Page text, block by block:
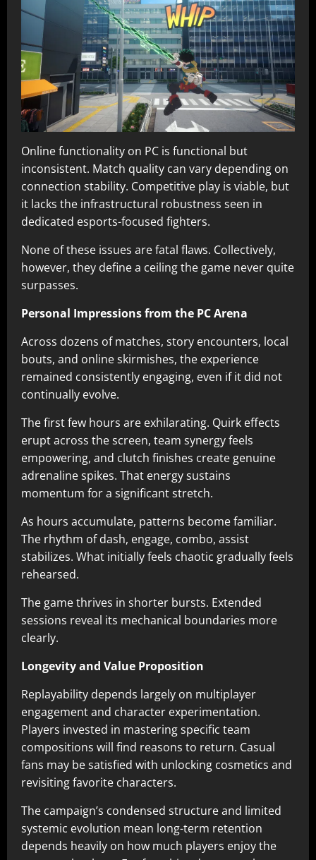
Online functionality on PC is functional but
inconsistent. Match quality can vary depending on
connection stability. Competitive play is viable, but
it lacks the infrastructural robustness seen in
dedicated esports-focused fighters.
None of these issues are fatal flaws. Collectively,
however, they define a ceiling the game never quite
surpasses.
Personal Impressions from the PC Arena
Across dozens of matches, story encounters, local
bouts, and online skirmishes, the experience
remained consistently engaging, even if it did not
continually evolve.
The first few hours are exhilarating. Quirk effects
erupt across the screen, team synergy feels
empowering, and clutch finishes create genuine
adrenaline spikes. That energy sustains
momentum for a significant stretch.
As hours accumulate, patterns become familiar.
The rhythm of dash, engage, combo, assist
stabilizes. What initially feels chaotic gradually feels
rehearsed.
The game thrives in shorter bursts. Extended
sessions reveal its mechanical boundaries more
clearly.
Longevity and Value Proposition
Replayability depends largely on multiplayer
engagement and character experimentation.
Players invested in mastering specific team
compositions will find reasons to return. Casual
fans may be satisfied with unlocking cosmetics and
revisiting favorite characters.
The campaign’s condensed structure and limited
systemic evolution mean long-term retention
depends heavily on how much players enjoy the